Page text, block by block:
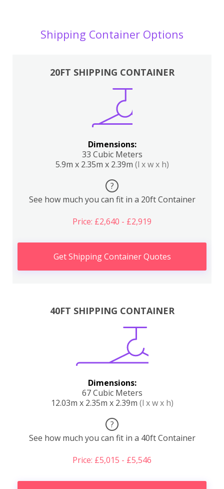
Shipping Container Options
20FT SHIPPING CONTAINER
Dimensions:
33 Cubic Meters
5.9m x 2.35m x 2.39m (l x w x h)
?
See how much you can fit in a 20ft Container
Price: £2,640 - £2,919
Get Shipping Container Quotes
40FT SHIPPING CONTAINER
Dimensions:
67 Cubic Meters
12.03m x 2.35m x 2.39m (l x w x h)
?
See how much you can fit in a 40ft Container
Price: £5,015 - £5,546